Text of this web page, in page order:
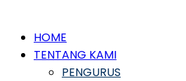
HOME
TENTANG KAMI
PENGURUS